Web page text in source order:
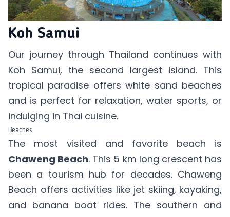
Koh Samui
Our journey through Thailand continues with
Koh Samui, the second largest island. This
tropical paradise offers white sand beaches
and is perfect for relaxation, water sports, or
indulging in Thai cuisine.
Beaches
The most visited and favorite beach is
Chaweng Beach. This 5 km long crescent has
been a tourism hub for decades. Chaweng
Beach offers activities like jet skiing, kayaking,
and banana boat rides. The southern and